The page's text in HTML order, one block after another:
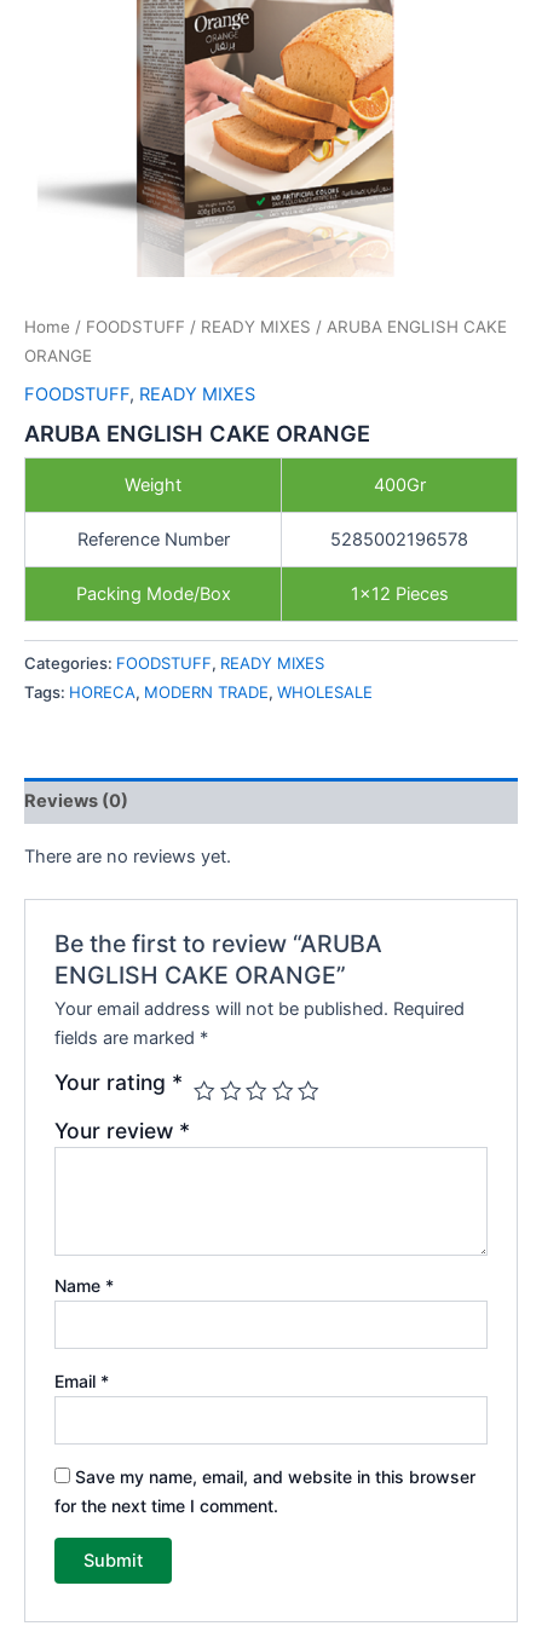
Home / FOODSTUFF / READY MIXES / ARUBA ENGLISH CAKE
ORANGE
FOODSTUFF, READY MIXES
ARUBA ENGLISH CAKE ORANGE
Weight 400Gr
Reference Number 5285002196578
Packing Mode/Box 1×12 Pieces
Categories: FOODSTUFF, READY MIXES
Tags: HORECA, MODERN TRADE, WHOLESALE
Reviews (0)
There are no reviews yet.
Be the first to review “ARUBA
ENGLISH CAKE ORANGE”
Your email address will not be published. Required
fields are marked *
Your rating *
Your review *
Name *
Email *
Save my name, email, and website in this browser
for the next time I comment.